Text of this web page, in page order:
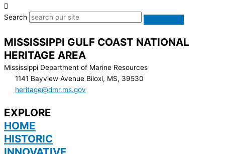
Search
MISSISSIPPI GULF COAST NATIONAL
HERITAGE AREA
Mississippi Department of Marine Resources
1141 Bayview Avenue Biloxi, MS, 39530
heritage@dmr.ms.gov
EXPLORE
HOME
HISTORIC